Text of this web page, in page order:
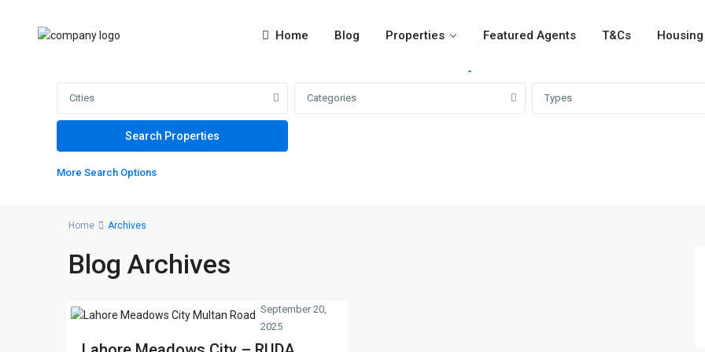
Home Blog Properties Featured Agents T&Cs
Cities Categories Types
More Search Options
Home Archives
Blog Archives
September 20,
2025